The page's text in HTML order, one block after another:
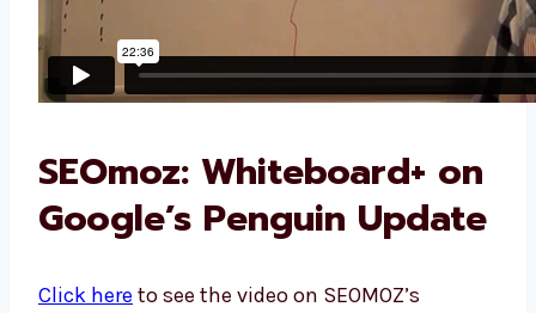
SEOmoz: Whiteboard+ on
Google’s Penguin Update
Click here to see the video on SEOMOZ’s